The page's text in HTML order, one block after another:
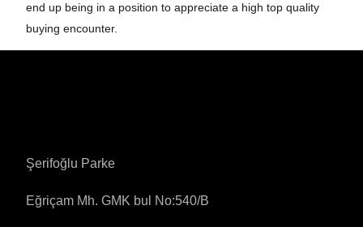
end up being in a position to appreciate a high top quality
buying encounter.
Şerifoğlu Parke
Eğriçam Mh. GMK bul No:540/B